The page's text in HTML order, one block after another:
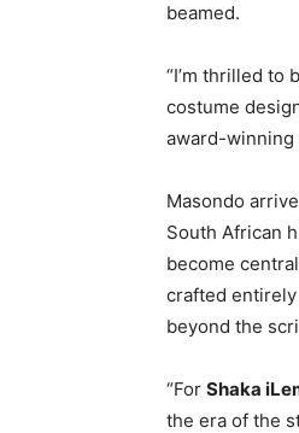
beamed.
“I’m thrilled to
costume
award-winning
Masondo
South African
become
crafted
beyond the
“For Shaka
the era of the